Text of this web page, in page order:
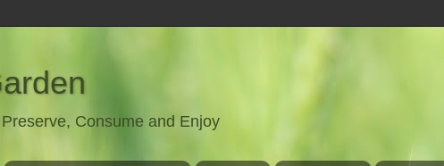
Consume and Enjoy